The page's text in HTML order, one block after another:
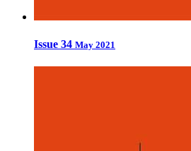
Issue 34 May 2021